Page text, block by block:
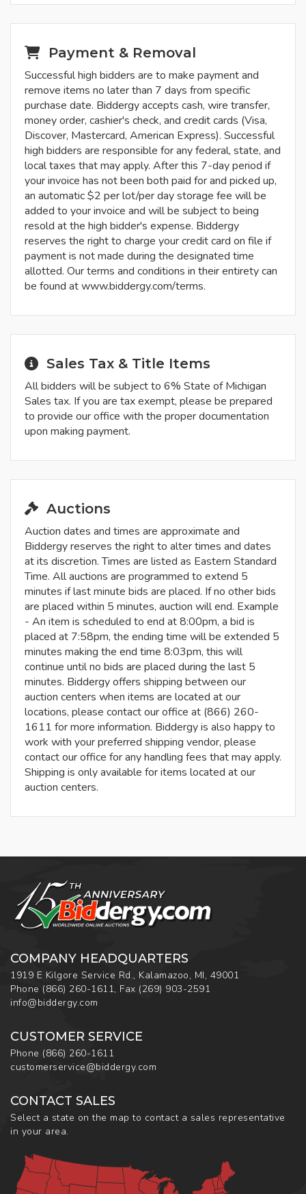
Payment & Removal
Successful high bidders are to make payment and
remove items no later than 7 days from specific
purchase date. Biddergy accepts cash, wire transfer,
money order, cashier's check, and credit cards (Visa,
Discover, Mastercard, American Express). Successful
high bidders are responsible for any federal, state, and
local taxes that may apply. After this 7-day period if
your invoice has not been both paid for and picked up,
an automatic $2 per lot/per day storage fee will be
added to your invoice and will be subject to being
resold at the high bidder's expense. Biddergy
reserves the right to charge your credit card on file if
payment is not made during the designated time
allotted. Our terms and conditions in their entirety can
be found at www.biddergy.com/terms.
Sales Tax & Title Items
All bidders will be subject to 6% State of Michigan
Sales tax. If you are tax exempt, please be prepared
to provide our office with the proper documentation
upon making payment.
Auctions
Auction dates and times are approximate and
Biddergy reserves the right to alter times and dates
at its discretion. Times are listed as Eastern Standard
Time. All auctions are programmed to extend 5
minutes if last minute bids are placed. If no other bids
are placed within 5 minutes, auction will end. Example
- An item is scheduled to end at 8:00pm, a bid is
placed at 7:58pm, the ending time will be extended 5
minutes making the end time 8:03pm, this will
continue until no bids are placed during the last 5
minutes. Biddergy offers shipping between our
auction centers when items are located at our
locations, please contact our office at (866) 260-
1611 for more information. Biddergy is also happy to
work with your preferred shipping vendor, please
contact our office for any handling fees that may apply.
Shipping is only available for items located at our
auction centers.
COMPANY HEADQUARTERS
1919 E Kilgore Service Rd., Kalamazoo, MI, 49001
Phone (866) 260-1611, Fax (269) 903-2591
info@biddergy.com
CUSTOMER SERVICE
Phone (866) 260-1611
customerservice@biddergy.com
CONTACT SALES
Select a state on the map to contact a sales representative
in your area.